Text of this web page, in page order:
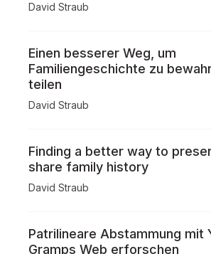
David Straub
Einen besserer Weg, um
Familiengeschichte zu
teilen
David Straub
Finding a better way to
share family history
David Straub
Patrilineare Abstammung mit
Gramps Web erforschen